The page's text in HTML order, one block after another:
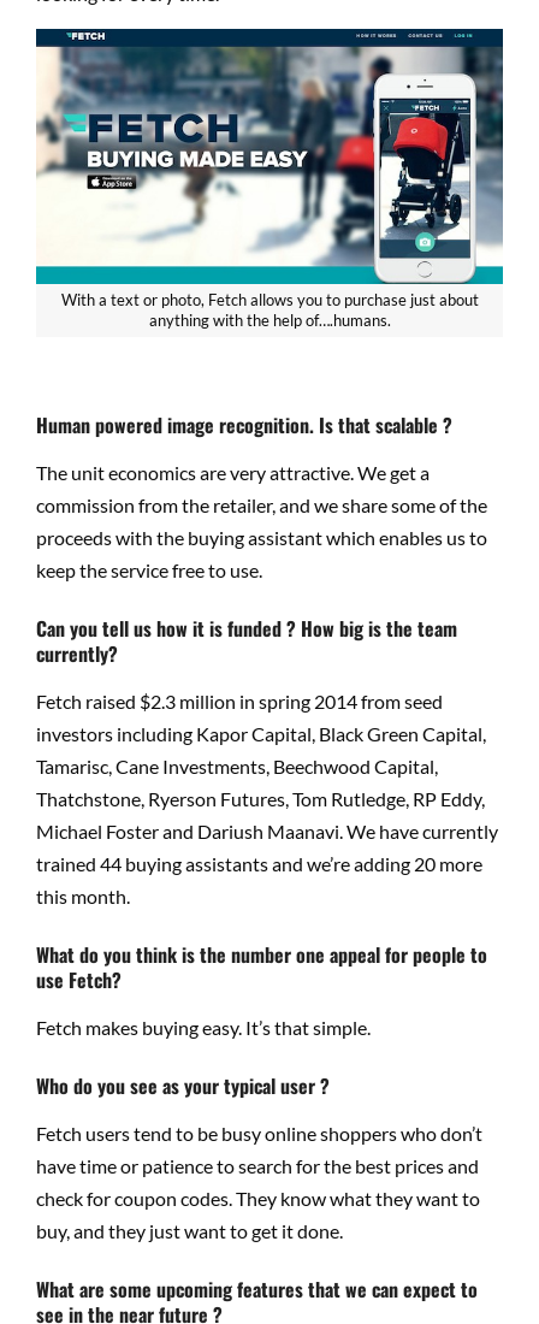
With a text or photo, Fetch allows you to purchase just about
anything with the help of….humans.
Human powered image recognition. Is that scalable ?
The unit economics are very attractive. We get a
commission from the retailer, and we share some of the
proceeds with the buying assistant which enables us to
keep the service free to use.
Can you tell us how it is funded ? How big is the team
currently?
Fetch raised $2.3 million in spring 2014 from seed
investors including Kapor Capital, Black Green Capital,
Tamarisc, Cane Investments, Beechwood Capital,
Thatchstone, Ryerson Futures, Tom Rutledge, RP Eddy,
Michael Foster and Dariush Maanavi. We have currently
trained 44 buying assistants and we’re adding 20 more
this month.
What do you think is the number one appeal for people to
use Fetch?
Fetch makes buying easy. It’s that simple.
Who do you see as your typical user ?
Fetch users tend to be busy online shoppers who don’t
have time or patience to search for the best prices and
check for coupon codes. They know what they want to
buy, and they just want to get it done.
What are some upcoming features that we can expect to
see in the near future ?